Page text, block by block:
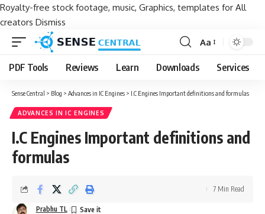
Royalty-free stock footage, music, Graphics, templates for All
creators Dismiss
Font
Resizer
Aa
PDF Tools Reviews Learn Downloads Services
Sense Central > Blog > Advances in IC Engines > I.C Engines Important definitions and formulas
ADVANCES IN IC ENGINES
I.C Engines Important definitions and
formulas
Prabhu TL
7 Min Read